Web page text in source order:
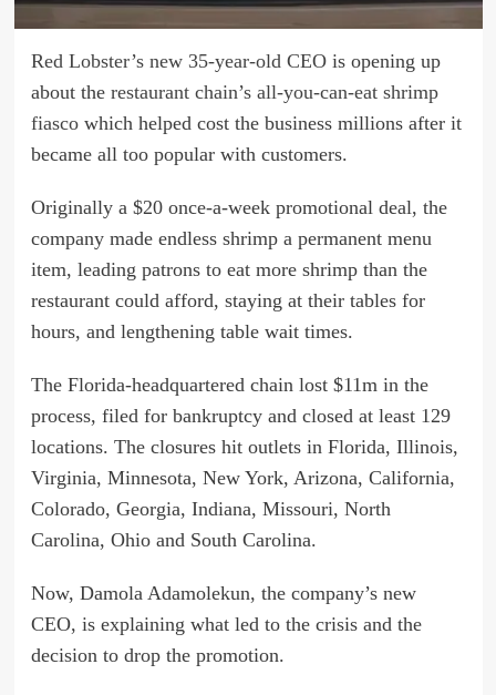
Red Lobster’s new 35-year-old CEOis opening up
about the restaurant chain’s all-you-can-eat shrimp
fiascowhich helped cost the business millions after it
became all too popular with customers.
Originally a $20 once-a-week promotional deal, the
company made endless shrimp a permanent menu
item, leading patrons to eat more shrimp than the
restaurant could afford, staying at their tables for
hours, and lengthening table wait times.
The Florida-headquartered chain lost $11m in the
process, filed for bankruptcy and closed at least 129
locations. The closures hit outlets in Florida, Illinois,
Virginia, Minnesota, New York, Arizona, California,
Colorado, Georgia, Indiana, Missouri, North
Carolina, Ohio and South Carolina.
Now, Damola Adamolekun, the company’s new
CEO, is explaining what led to the crisis and the
decision to drop the promotion.